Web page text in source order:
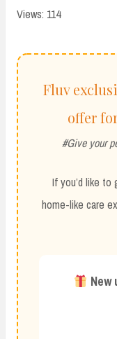
Views: 114
Fluv
offer
#Give your
If you’d like to
home-like care
New